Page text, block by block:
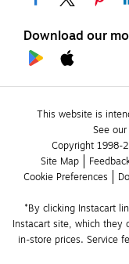
Download our
This website is
See
Copyright 1998-
Site Map
Cookie Preferences
*By clicking Instacart
Instacart site, which they
in-store prices. Service